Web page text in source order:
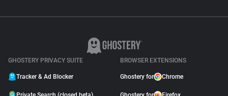
GHOSTERY PRIVACY SUITE
Tracker & Ad Blocker
BROWSER EXTENSIONS
Ghostery for Chrome